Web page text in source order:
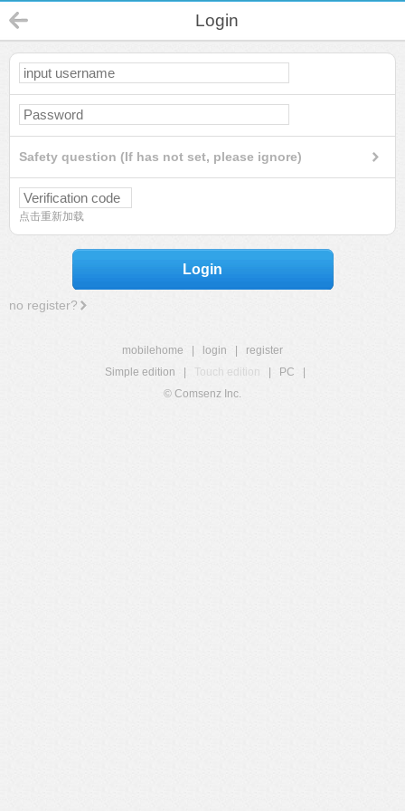
Login
Safety question (If has not set, please ignore)
点击重新加载
Login
no register?
mobilehome login
register
Simple edition
Touch edition PC
© Comsenz Inc.